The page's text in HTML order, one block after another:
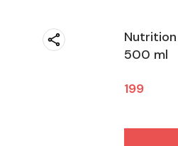
500 ml
199